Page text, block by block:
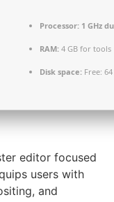
Processor: 1 GHz
RAM: 4 GB for tools
Disk space: Free:
editor focused
users with
and